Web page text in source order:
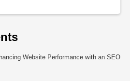
Website Performance with an SEO